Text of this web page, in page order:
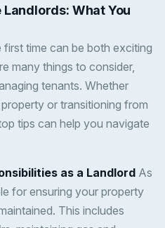
What You
time can be both exciting
many things to consider,
tenants. Whether
or transitioning from
tips can help you navigate
as a Landlord As
for ensuring your property
This includes